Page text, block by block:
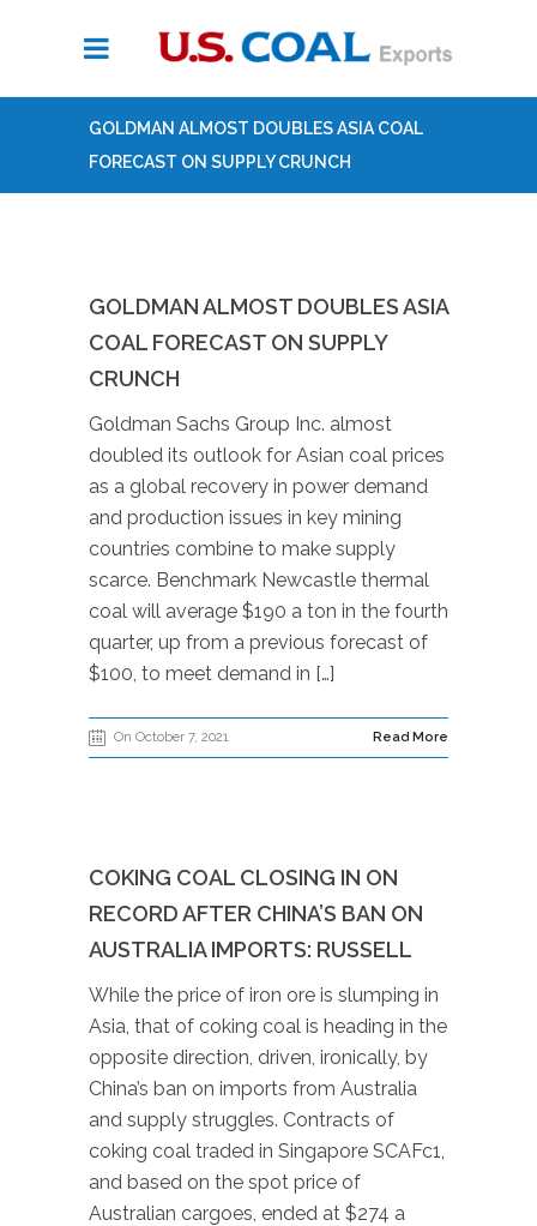
GOLDMAN ALMOST DOUBLES ASIA COAL
FORECAST ON SUPPLY CRUNCH
GOLDMAN ALMOST DOUBLES ASIA
COAL FORECAST ON SUPPLY
CRUNCH
Goldman Sachs Group Inc. almost
doubled its outlook for Asian coal prices
as a global recovery in power demand
and production issues in key mining
countries combine to make supply
scarce. Benchmark Newcastle thermal
coal will average $190 a ton in the fourth
quarter, up from a previous forecast of
$100, to meet demand in […]
On October 7, 2021 Read More
COKING COAL CLOSING IN ON
RECORD AFTER CHINA’S BAN ON
AUSTRALIA IMPORTS: RUSSELL
While the price of iron ore is slumping in
Asia, that of coking coal is heading in the
opposite direction, driven, ironically, by
China’s ban on imports from Australia
and supply struggles. Contracts of
coking coal traded in Singapore SCAFc1,
and based on the spot price of
Australian cargoes, ended at $274 a